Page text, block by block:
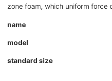
zone foam, which uniform force
name
model
standard size